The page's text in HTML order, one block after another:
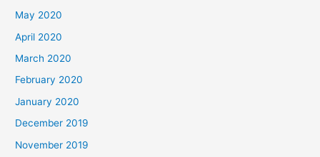
May 2020
April 2020
March 2020
February 2020
January 2020
December 2019
November 2019